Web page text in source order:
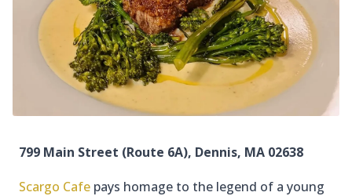
799 Main Street (Route 6A), Dennis, MA 02638
Scargo Cafe pays homage to the legend of a young